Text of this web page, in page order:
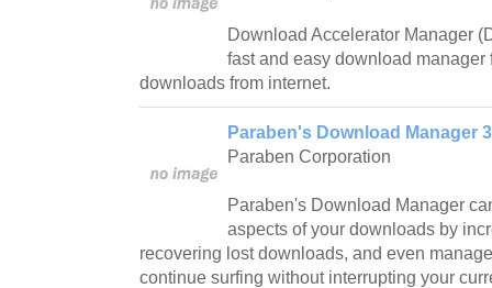
Download Accelerator Manager
fast and easy download
downloads from internet.
Paraben's Download Manager
Paraben Corporation
Paraben's Download Manager
aspects of your downloads by
recovering lost downloads, and even
continue surfing without interrupting your